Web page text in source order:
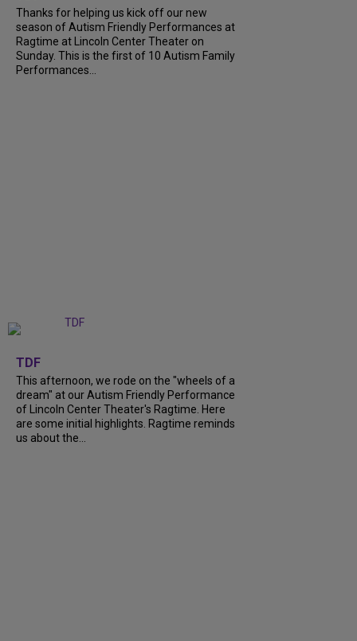
Thanks for helping us kick off our new
season of Autism Friendly Performances at
Ragtime at Lincoln Center Theater on
Sunday. This is the first of 10 Autism Family
Performances...
TDF
This afternoon, we rode on the "wheels of a
dream" at our Autism Friendly Performance
of Lincoln Center Theater's Ragtime. Here
are some initial highlights. Ragtime reminds
us about the...